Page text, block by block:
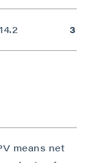
3/
means net